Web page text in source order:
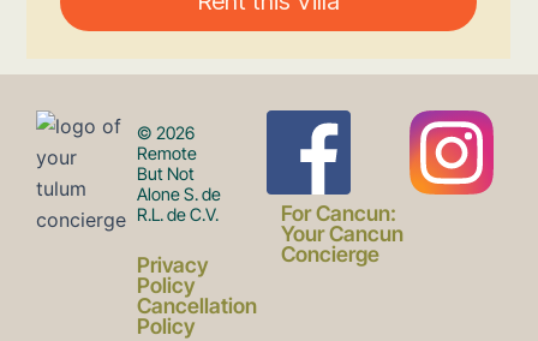
© 2026
Remote
But Not
Alone S. de
R.L. de C.V.
Privacy
Policy
Cancellation
Policy
F
a
I
For Cancun:
Your Cancun
Concierge